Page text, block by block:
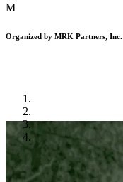
M
Organized by MRK Partners, Inc.